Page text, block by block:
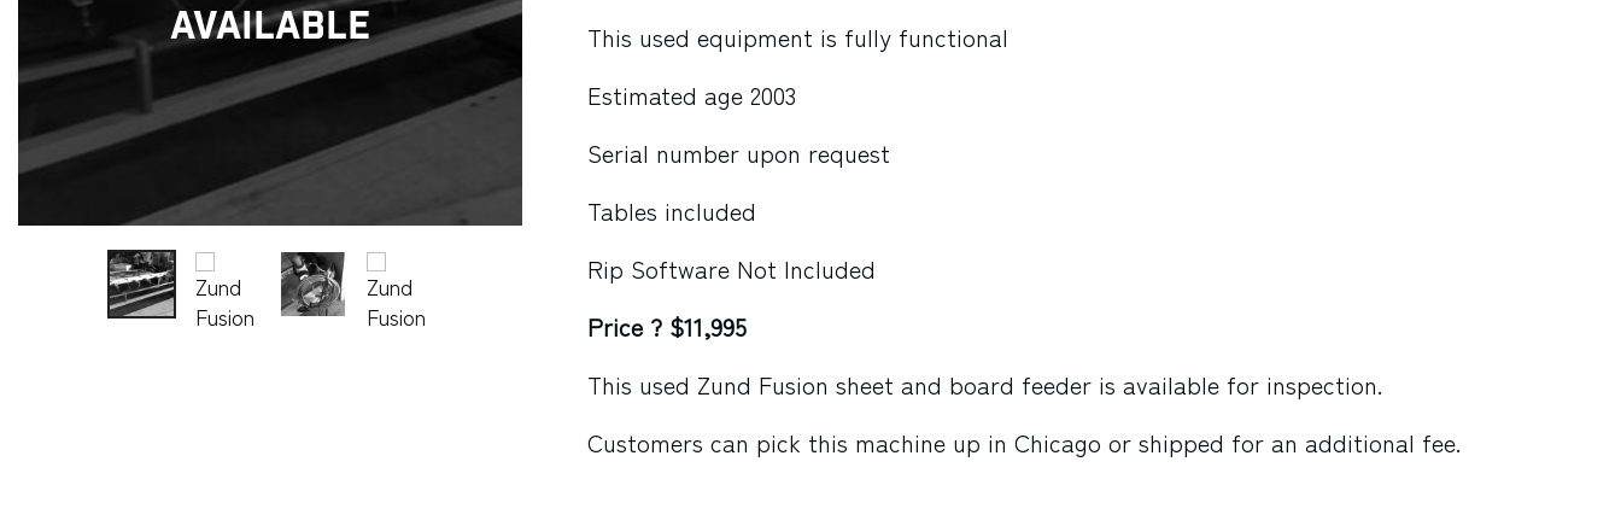
Available
This used equipment is fully functional
Estimated age 2003
Serial number upon request
Tables included
Rip Software Not Included
Price ? $11,995
This used Zund Fusion sheet and board feeder is available for inspection.
Customers can pick this machine up in Chicago or shipped for an additional fee.